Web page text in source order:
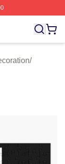
⚡️ Officially
/